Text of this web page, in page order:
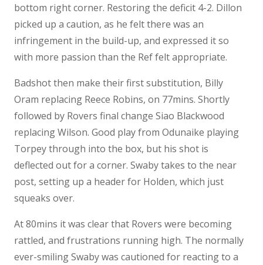
bottom right corner. Restoring the deficit 4-2. Dillon
picked up a caution, as he felt there was an
infringement in the build-up, and expressed it so
with more passion than the Ref felt appropriate.
Badshot then make their first substitution, Billy
Oram replacing Reece Robins, on 77mins. Shortly
followed by Rovers final change Siao Blackwood
replacing Wilson. Good play from Odunaike playing
Torpey through into the box, but his shot is
deflected out for a corner. Swaby takes to the near
post, setting up a header for Holden, which just
squeaks over.
At 80mins it was clear that Rovers were becoming
rattled, and frustrations running high. The normally
ever-smiling Swaby was cautioned for reacting to a